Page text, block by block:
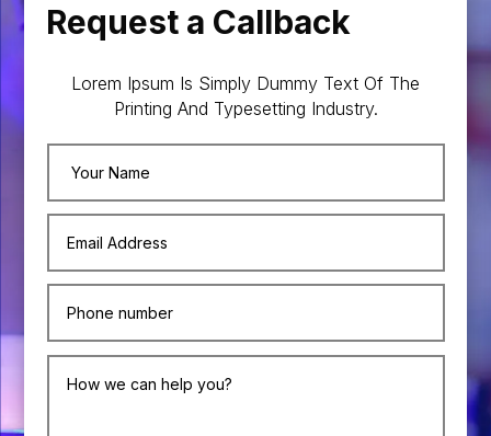
Request a Callback
Lorem Ipsum Is Simply Dummy Text Of The
Printing And Typesetting Industry.